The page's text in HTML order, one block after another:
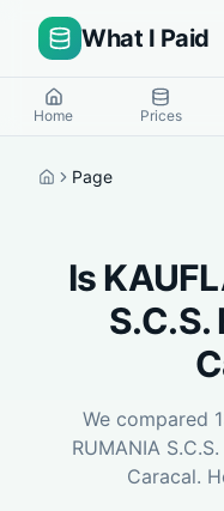
What I Paid
Home Prices
HomePage
Is
S.C.S.
We compared
RUMANIA S.C.S.
Caracal.